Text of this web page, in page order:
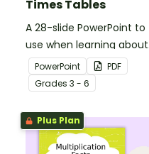
Times Tables
A 28-slide PowerPoint to
use when learning about
multiplication.
PowerPoint
PDF
Grades 3 - 6
Plus Plan